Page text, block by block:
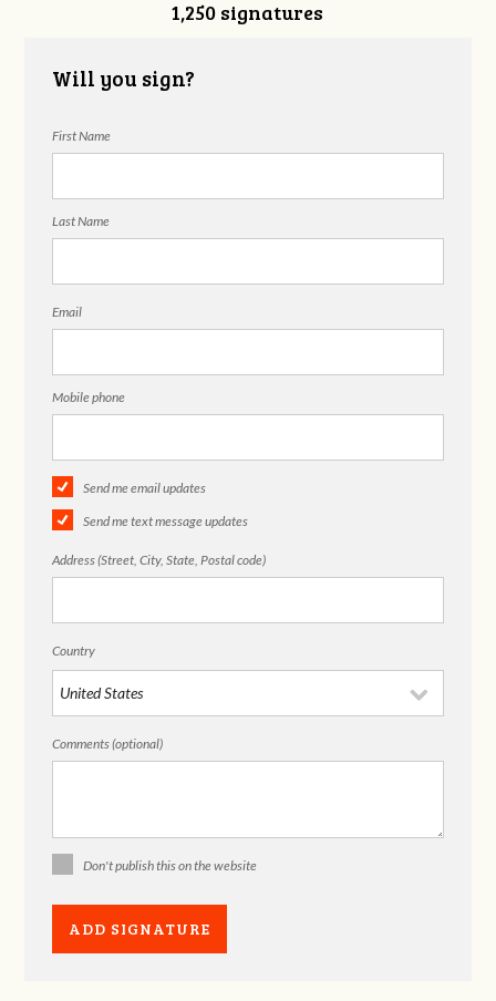
1,250 signatures
Will you sign?
First Name
Last Name
Email
Mobile phone
Send me email updates
Send me text message updates
Address (Street, City, State, Postal code)
Country
Comments (optional)
Don't publish this on the website